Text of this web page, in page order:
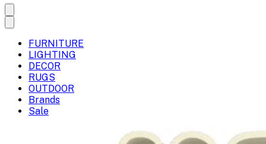
FURNITURE
LIGHTING
DECOR
RUGS
OUTDOOR
Brands
Sale